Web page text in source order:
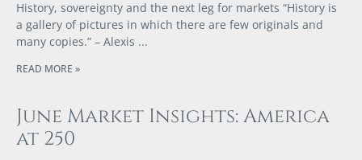
History, sovereignty and the next leg for markets “History is
a gallery of pictures in which there are few originals and
many copies.” – Alexis
READ MORE »
June Market Insights: America
at 250